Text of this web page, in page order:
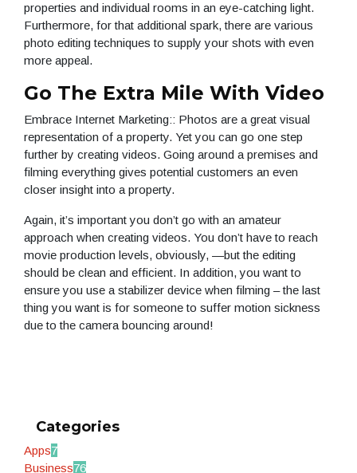
properties and individual rooms in an eye-catching light.
Furthermore, for that additional spark, there are various
photo editing techniques to supply your shots with even
more appeal.
Go The Extra Mile With Video
Embrace Internet Marketing:: Photos are a great visual
representation of a property. Yet you can go one step
further by creating videos. Going around a premises and
filming everything gives potential customers an even
closer insight into a property.
Again, it’s important you don’t go with an amateur
approach when creating videos. You don’t have to reach
movie production levels, obviously, —but the editing
should be clean and efficient. In addition, you want to
ensure you use a stabilizer device when filming – the last
thing you want is for someone to suffer motion sickness
due to the camera bouncing around!
Categories
Apps7
Business76